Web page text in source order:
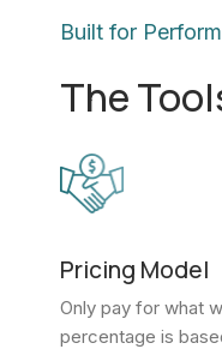
Built for
The
Pricing Model
Only pay for what
percentage is